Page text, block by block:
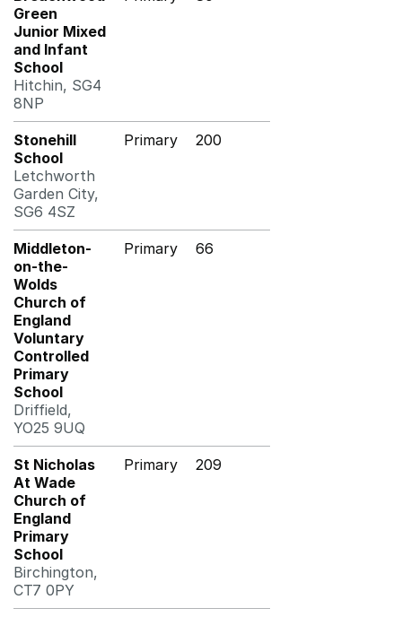
Green
Junior Mixed
and Infant
School
Hitchin, SG4
8NP
Stonehill
School
Letchworth
Garden City,
SG6 4SZ
Primary 200
Middleton-
on-the-
Wolds
Church of
England
Voluntary
Controlled
Primary
School
Driffield,
YO25 9UQ
Primary 66
St Nicholas
At Wade
Church of
England
Primary
School
Birchington,
CT7 0PY
Primary 209